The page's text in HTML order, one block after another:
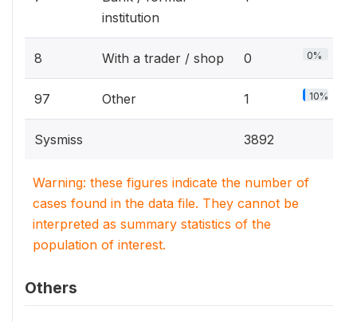
institution
8 With a trader / shop 0 0%
97 Other 1 10%
Sysmiss 3892
Warning: these figures indicate the number of
cases found in the data file. They cannot be
interpreted as summary statistics of the
population of interest.
Others